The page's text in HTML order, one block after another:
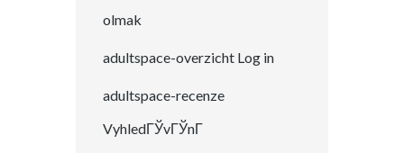
olmak
adultspace-overzicht Log in
adultspace-recenze
VyhledГЎvГЎnГ­